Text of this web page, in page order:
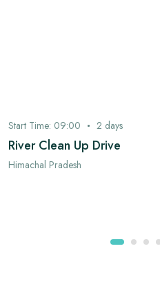
Start Time: 09:00 2 days
River Clean Up Drive
Himachal Pradesh